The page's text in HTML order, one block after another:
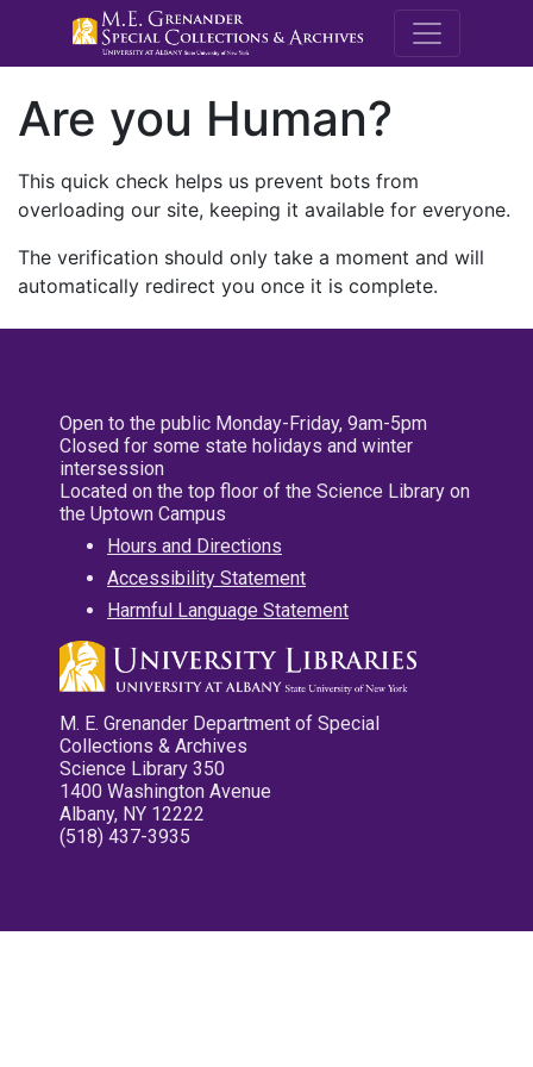
M.E.
Are you Human?
This quick check helps us prevent bots from
overloading our site, keeping it available for everyone.
The verification should only take a moment and will
automatically redirect you once it is complete.
Open to the public Monday-Friday, 9am-5pm
Closed for some state holidays and winter
intersession
Located on the top floor of the Science Library on
the Uptown Campus
Hours and Directions
Accessibility Statement
Harmful Language Statement
M. E. Grenander Department of Special
Collections & Archives
Science Library 350
1400 Washington Avenue
Albany, NY 12222
(518) 437-3935